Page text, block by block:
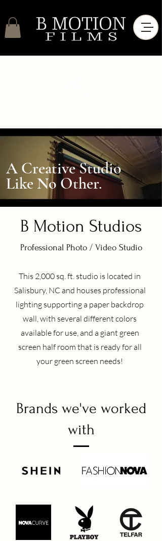
A Creative Studio
Like No Other.
B Motion Studios
Professional Photo / Video Studio
This 2,000 sq. ft. studio is located in
Salisbury, NC and houses professional
lighting supporting a paper backdrop
wall, with several different colors
available for use, and a giant green
screen half room that is ready for all
your green screen needs!
Brands we've worked
with